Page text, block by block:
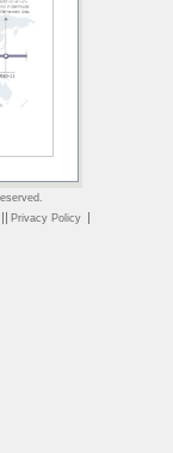
Privacy Policy